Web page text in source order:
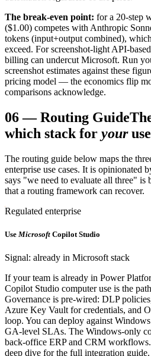
The break-even point: for a 20-step
($1.00) competes with Anthropic
tokens (input+output combined),
exceed. For screenshot-light API-
billing can undercut Microsoft. Run
screenshot estimates against these
pricing model — the economics flip
comparisons acknowledge.
06—Routing Guide
which stack for your
The routing guide below maps the
enterprise use cases. It is opinionated
says "we need to evaluate all three" is
that a routing framework can recover.
Regulated enterprise
Use Microsoft Copilot Studio
Signal: already in Microsoft stack
If your team is already in Power
Copilot Studio computer use is the
Governance is pre-wired: DLP
Azure Key Vault for credentials, and
loop. You can deploy against
GA-level SLAs. The Windows-only
back-office ERP and CRM
deep dive for the full integration guide.